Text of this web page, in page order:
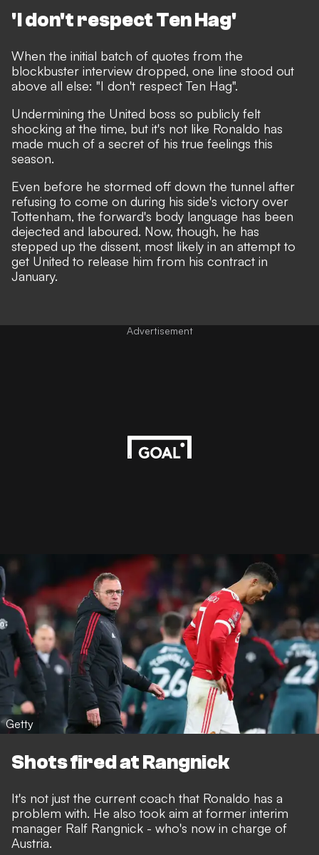
'I don't respect Ten Hag'
When the initial batch of quotes from the
blockbuster interview dropped, one line stood out
above all else: "I don't respect Ten Hag".
Undermining the United boss so publicly felt
shocking at the time, but it's not like Ronaldo has
made much of a secret of his true feelings this
season.
Even before he stormed off down the tunnel after
refusing to come on during his side's victory over
Tottenham, the forward's body language has been
dejected and laboured. Now, though, he has
stepped up the dissent, most likely in an attempt to
get United to release him from his contract in
January.
Advertisement
Getty
Shots fired at Rangnick
It's not just the current coach that Ronaldo has a
problem with. He also took aim at former interim
manager Ralf Rangnick - who's now in charge of
Austria.